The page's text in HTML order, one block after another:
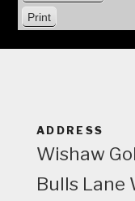
Print
ADDRESS
Wishaw
Bulls Lane